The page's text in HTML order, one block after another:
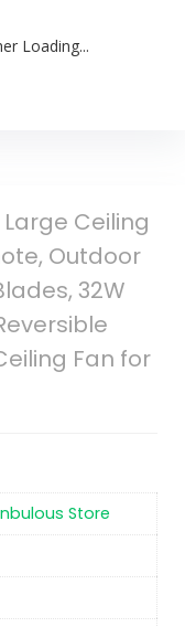
Loading...
Ceiling
Outdoor
32W
Fan for
Store